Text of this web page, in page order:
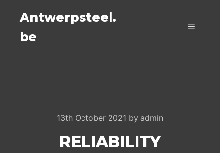
Antwerpsteel.
be
13th October 2021 by admin
RELIABILITY